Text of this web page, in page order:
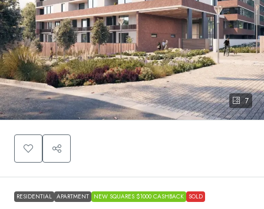
7
RESIDENTIAL APARTMENT NEW SQUARES $1000 CASHBACK SOLD